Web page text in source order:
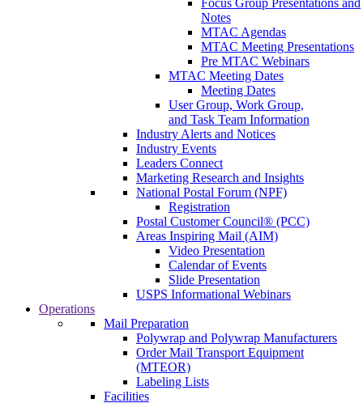
Focus Group Presentations and
Notes
MTAC Agendas
MTAC Meeting Presentations
Pre MTAC Webinars
MTAC Meeting Dates
Meeting Dates
User Group, Work Group,
and Task Team Information
Industry Alerts and Notices
Industry Events
Leaders Connect
Marketing Research and Insights
National Postal Forum (NPF)
Registration
Postal Customer Council® (PCC)
Areas Inspiring Mail (AIM)
Video Presentation
Calendar of Events
Slide Presentation
USPS Informational Webinars
Operations
Mail Preparation
Polywrap and Polywrap Manufacturers
Order Mail Transport Equipment
(MTEOR)
Labeling Lists
Facilities